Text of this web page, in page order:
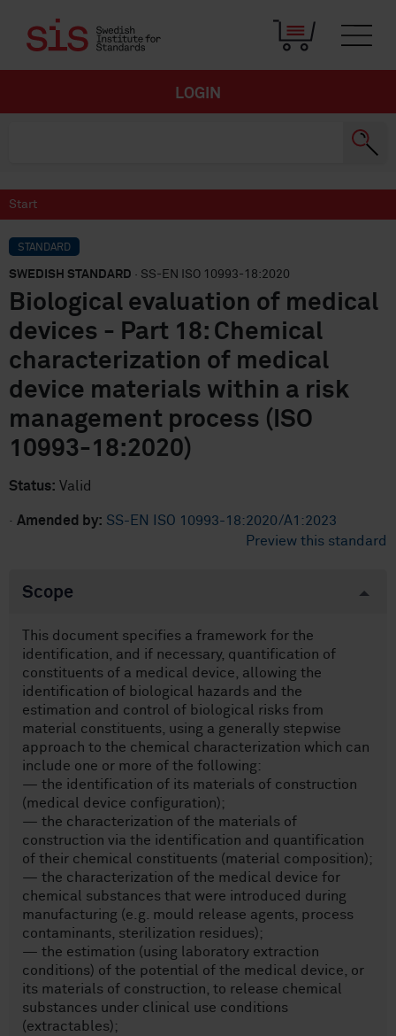
LOGIN
Start
STANDARD
SWEDISH STANDARD · SS-EN ISO 10993-18:2020
Biological evaluation of medical
devices - Part 18: Chemical
characterization of medical
device materials within a risk
management process (ISO
10993-18:2020)
Status: Valid
· Amended by: SS-EN ISO 10993-18:2020/A1:2023
Preview this standard
Scope
This document specifies a framework for the
identification, and if necessary, quantification of
constituents of a medical device, allowing the
identification of biological hazards and the
estimation and control of biological risks from
material constituents, using a generally stepwise
approach to the chemical characterization which can
include one or more of the following:
— the identification of its materials of construction
(medical device configuration);
— the characterization of the materials of
construction via the identification and quantification
of their chemical constituents (material composition);
— the characterization of the medical device for
chemical substances that were introduced during
manufacturing (e.g. mould release agents, process
contaminants, sterilization residues);
— the estimation (using laboratory extraction
conditions) of the potential of the medical device, or
its materials of construction, to release chemical
substances under clinical use conditions
(extractables);